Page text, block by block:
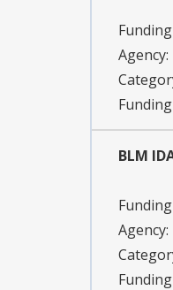
Agency:
BLM
Agency: